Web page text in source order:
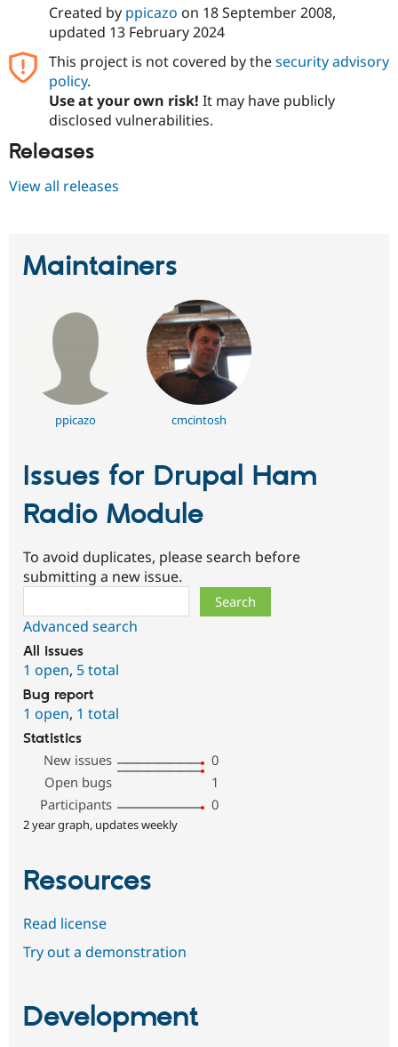
Created by ppicazo on 18 September 2008,
updated 13 February 2024
This project is not covered by thesecurity advisory
policy.
Use at your own risk! It may have publicly
disclosed vulnerabilities.
Releases
View all releases
Maintainers
ppicazo cmcintosh
Issues for Drupal Ham
Radio Module
To avoid duplicates, please search before
submitting a new issue.
Advanced search
All issues
1 open, 5 total
Bug report
1 open, 1 total
Statistics
New issues
0
Open bugs
1
Participants
0
2 year graph, updates weekly
Resources
Read license
Try out a demonstration
Development